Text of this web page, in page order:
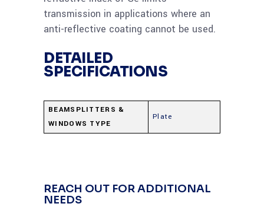
transmission in applications where an
anti-reflective coating cannot be used.
DETAILED
SPECIFICATIONS
BEAMSPLITTERS &
WINDOWS TYPE
Plate
REACH OUT FOR ADDITIONAL
NEEDS